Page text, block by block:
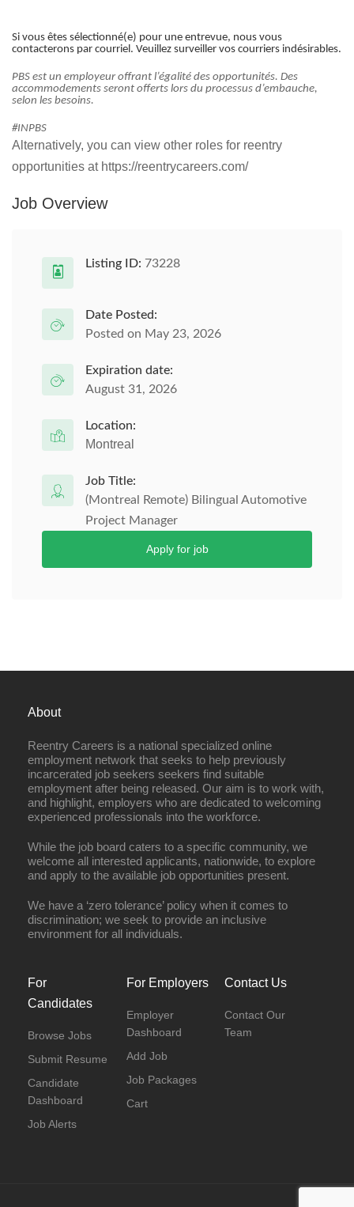
Si vous êtes sélectionné(e) pour une entrevue, nous vous
contacterons par courriel. Veuillez surveiller vos courriers indésirables.
PBS est un employeur offrant l’égalité des opportunités. Des
accommodements seront offerts lors du processus d’embauche,
selon les besoins.
#INPBS
Alternatively, you can view other roles for reentry
opportunities at https://reentrycareers.com/
Job Overview
Listing ID: 73228
Date Posted:
Posted on May 23, 2026
Expiration date:
August 31, 2026
Location:
Montreal
Job Title:
(Montreal Remote) Bilingual Automotive
Project Manager
Apply for job
About
Reentry Careers is a national specialized online
employment network that seeks to help previously
incarcerated job seekers seekers find suitable
employment after being released. Our aim is to work with,
and highlight, employers who are dedicated to welcoming
experienced professionals into the workforce.
While the job board caters to a specific community, we
welcome all interested applicants, nationwide, to explore
and apply to the available job opportunities present.
We have a ‘zero tolerance’ policy when it comes to
discrimination; we seek to provide an inclusive
environment for all individuals.
For
Candidates
Browse Jobs
Submit Resume
Candidate
Dashboard
Job Alerts
For Employers
Employer
Dashboard
Add Job
Job Packages
Cart
Contact Us
Contact Our
Team